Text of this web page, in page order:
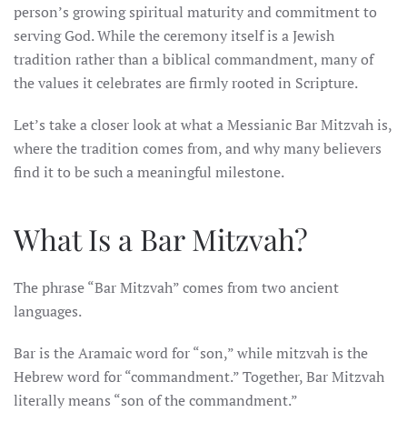
person’s growing spiritual maturity and commitment to
serving God. While the ceremony itself is a Jewish
tradition rather than a biblical commandment, many of
the values it celebrates are firmly rooted in Scripture.
Let’s take a closer look at what a Messianic Bar Mitzvah is,
where the tradition comes from, and why many believers
find it to be such a meaningful milestone.
What Is a Bar Mitzvah?
The phrase “Bar Mitzvah” comes from two ancient
languages.
Bar is the Aramaic word for “son,” while mitzvah is the
Hebrew word for “commandment.” Together, Bar Mitzvah
literally means “son of the commandment.”